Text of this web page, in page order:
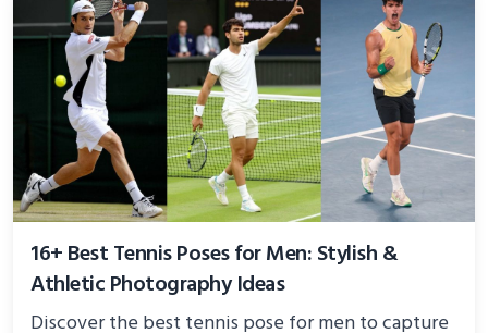
16+ Best Tennis Poses for Men: Stylish &
Athletic Photography Ideas
Discover the best tennis pose for men to capture